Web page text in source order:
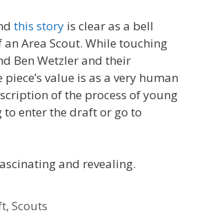
this story is clear as a bell
Area Scout. While touching
Ben Wetzler and their
value is as a very human
of the process of young
to enter the draft or go to
and revealing.
,Scouts